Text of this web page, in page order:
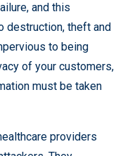
and this
destruction, theft and
to being
of your customers,
must be taken
providers